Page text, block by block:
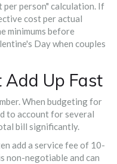
per person" calculation. If
cost per actual
minimums before
Day when couples
Add Up Fast
When budgeting for
to account for several
bill significantly.
add a service fee of 10-
non-negotiable and can